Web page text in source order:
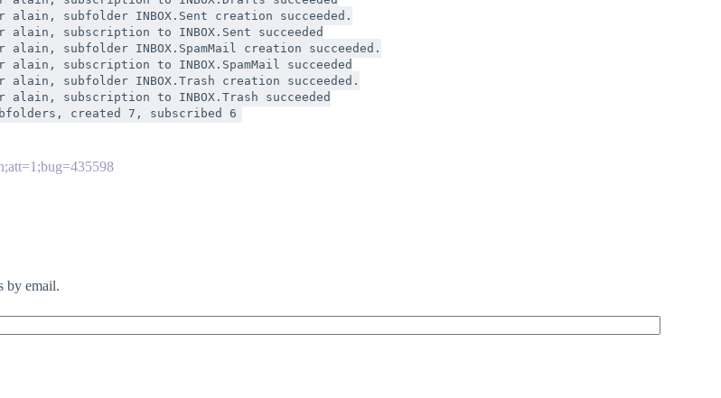
alain, subfolder INBOX.Sent creation succeeded.
alain, subscription to INBOX.Sent succeeded
subfolder INBOX.SpamMail creation succeeded.
subscription to INBOX.SpamMail succeeded
alain, subfolder INBOX.Trash creation succeeded.
alain, subscription to INBOX.Trash succeeded
created 7, subscribed 6
by email.